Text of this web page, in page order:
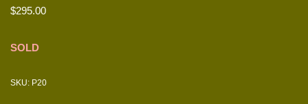
$295.00
SOLD
SKU: P20